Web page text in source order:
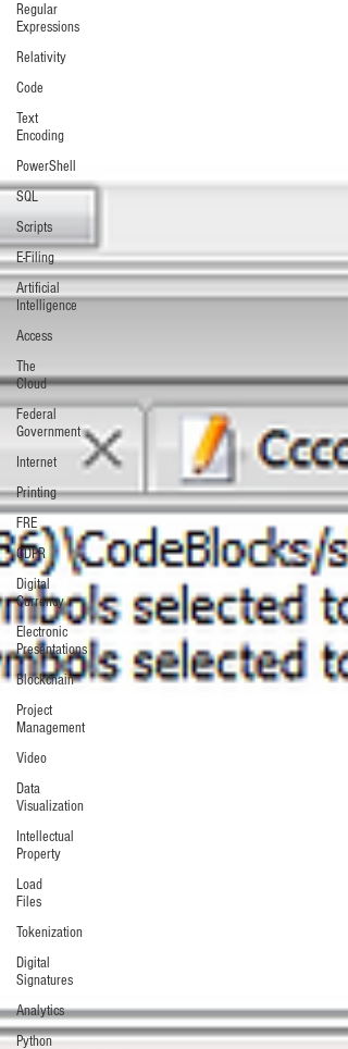
Regular
Expressions
Relativity
Code
Text
Encoding
PowerShell
SQL
Scripts
E-Filing
Artificial
Intelligence
Access
The
Cloud
Federal
Government
Internet
Printing
FRE
GDPR
Digital
Currency
Electronic
Presentations
Blockchain
Project
Management
Video
Data
Visualization
Intellectual
Property
Load
Files
Tokenization
Digital
Signatures
Analytics
Python